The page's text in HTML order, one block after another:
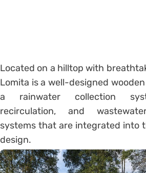
Located on a hilltop with
Lomita is a well-designed
a rainwater collection
recirculation, and
systems that are integrated into
design.